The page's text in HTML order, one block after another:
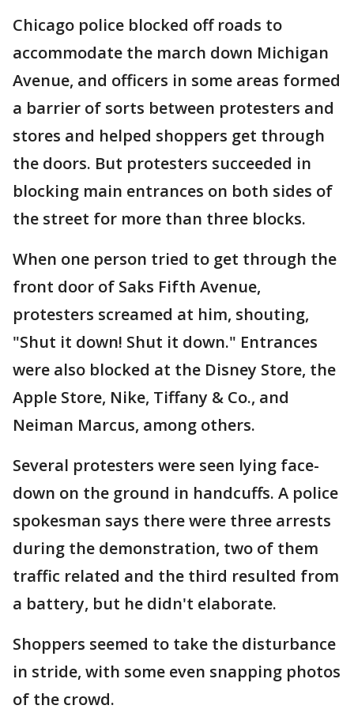
Chicago police blocked off roads to
accommodate the march down Michigan
Avenue, and officers in some areas formed
a barrier of sorts between protesters and
stores and helped shoppers get through
the doors. But protesters succeeded in
blocking main entrances on both sides of
the street for more than three blocks.
When one person tried to get through the
front door of Saks Fifth Avenue,
protesters screamed at him, shouting,
"Shut it down! Shut it down." Entrances
were also blocked at the Disney Store, the
Apple Store, Nike, Tiffany & Co., and
Neiman Marcus, among others.
Several protesters were seen lying face-
down on the ground in handcuffs. A police
spokesman says there were three arrests
during the demonstration, two of them
traffic related and the third resulted from
a battery, but he didn't elaborate.
Shoppers seemed to take the disturbance
in stride, with some even snapping photos
of the crowd.